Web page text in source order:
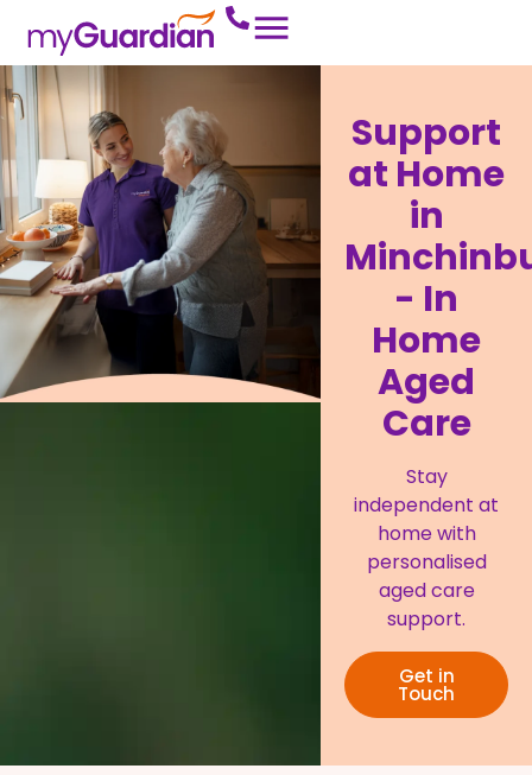
Support
at Home
in
- In
Home
Aged
Care
Stay
independent at
home with
personalised
aged care
support.
Get in
Touch